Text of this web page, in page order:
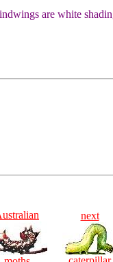
are white
next